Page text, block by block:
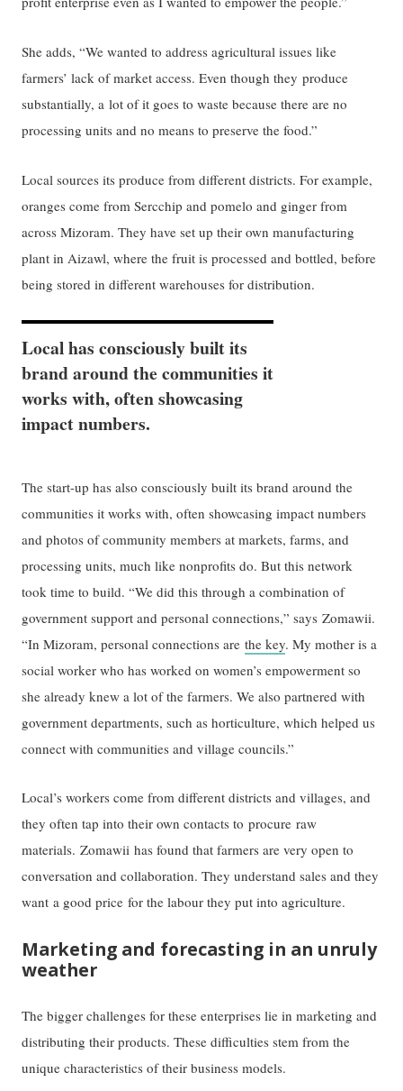
She adds, “We wanted to address agricultural issues like
farmers’ lack of market access. Even though they produce
substantially, a lot of it goes to waste because there are no
processing units and no means to preserve the food.”
Local sources its produce from different districts. For example,
oranges come from Sercchip and pomelo and ginger from
across Mizoram. They have set up their own manufacturing
plant in Aizawl, where the fruit is processed and bottled, before
being stored in different warehouses for distribution.
Local has consciously built its
brand around the communities it
works with, often showcasing
impact numbers.
The start-up has also consciously built its brand around the
communities it works with, often showcasing impact numbers
and photos of community members at markets, farms, and
processing units, much like nonprofits do. But this network
took time to build. “We did this through a combination of
government support and personal connections,” says Zomawii.
“In Mizoram, personal connections arethe key. My mother is a
social worker who has worked on women’s empowerment so
she already knew a lot of the farmers. We also partnered with
government departments, such as horticulture, which helped us
connect with communities and village councils.”
Local’s workers come from different districts and villages, and
they often tap into their own contacts to procure raw
materials. Zomawii has found that farmers are very open to
conversation and collaboration. They understand sales and they
want a good price for the labour they put into agriculture.
Marketing and forecasting in an unruly
weather
The bigger challenges for these enterprises lie in marketing and
distributing their products. These difficulties stem from the
unique characteristics of their business models.